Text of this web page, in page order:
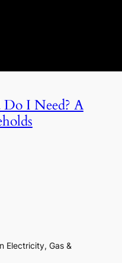
Do I Need? A
Electricity, Gas &